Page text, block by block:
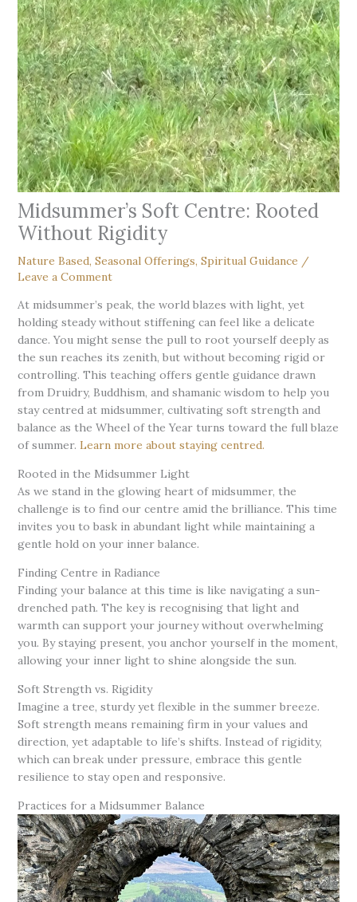
Midsummer’s Soft Centre: Rooted
Without Rigidity
Nature Based, Seasonal Offerings, Spiritual Guidance /
Leave a Comment
At midsummer’s peak, the world blazes with light, yet
holding steady without stiffening can feel like a delicate
dance. You might sense the pull to root yourself deeply as
the sun reaches its zenith, but without becoming rigid or
controlling. This teaching offers gentle guidance drawn
from Druidry, Buddhism, and shamanic wisdom to help you
stay centred at midsummer, cultivating soft strength and
balance as the Wheel of the Year turns toward the full blaze
of summer. Learn more about staying centred.
Rooted in the Midsummer Light
As we stand in the glowing heart of midsummer, the
challenge is to find our centre amid the brilliance. This time
invites you to bask in abundant light while maintaining a
gentle hold on your inner balance.
Finding Centre in Radiance
Finding your balance at this time is like navigating a sun-
drenched path. The key is recognising that light and
warmth can support your journey without overwhelming
you. By staying present, you anchor yourself in the moment,
allowing your inner light to shine alongside the sun.
Soft Strength vs. Rigidity
Imagine a tree, sturdy yet flexible in the summer breeze.
Soft strength means remaining firm in your values and
direction, yet adaptable to life’s shifts. Instead of rigidity,
which can break under pressure, embrace this gentle
resilience to stay open and responsive.
Practices for a Midsummer Balance